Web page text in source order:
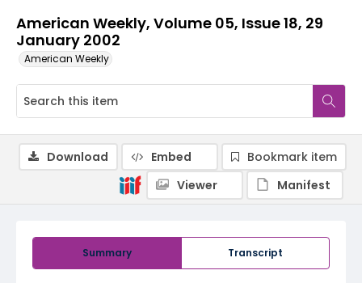
American Weekly, Volume 05, Issue 18, 29
January 2002
American Weekly
Summary Transcript
Download Embed
Bookmark item
Viewer
Manifest